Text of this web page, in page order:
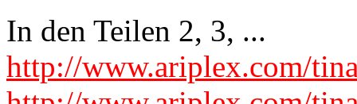
In den Teilen 2, 3, ...
http://www.ariplex.com/